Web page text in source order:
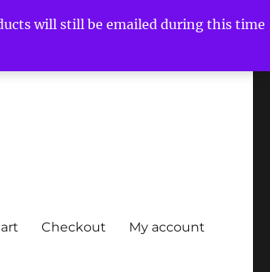
will still be emailed during this time
Checkout My account